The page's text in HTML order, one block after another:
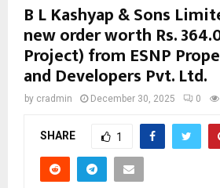
B L Kashyap & Sons
new order worth Rs.
Project) from ESNP
and Developers Pvt. Ltd.
by cradmin December 30, 2025 0
SHARE 1